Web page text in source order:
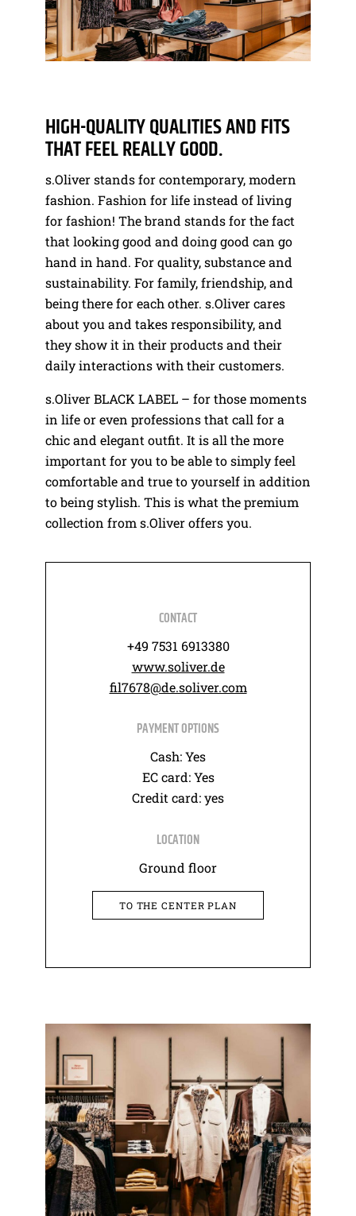
HIGH-QUALITY QUALITIES AND FITS
THAT FEEL REALLY GOOD.
s.Oliver stands for contemporary, modern
fashion. Fashion for life instead of living
for fashion! The brand stands for the fact
that looking good and doing good can go
hand in hand. For quality, substance and
sustainability. For family, friendship, and
being there for each other. s.Oliver cares
about you and takes responsibility, and
they show it in their products and their
daily interactions with their customers.
s.Oliver BLACK LABEL – for those moments
in life or even professions that call for a
chic and elegant outfit. It is all the more
important for you to be able to simply feel
comfortable and true to yourself in addition
to being stylish. This is what the premium
collection from s.Oliver offers you.
CONTACT
+49 7531 6913380
www.soliver.de
fil7678@de.soliver.com
PAYMENT OPTIONS
Cash: Yes
EC card: Yes
Credit card: yes
LOCATION
Ground floor
TO THE CENTER PLAN